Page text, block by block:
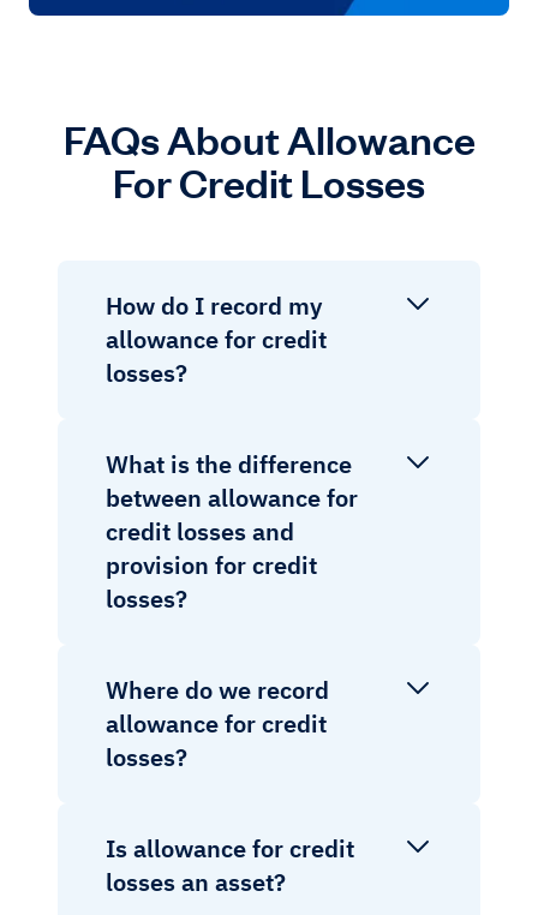
FAQs About Allowance
For Credit Losses
How do I record my
allowance for credit
losses?
What is the difference
between allowance for
credit losses and
provision for credit
losses?
Where do we record
allowance for credit
losses?
Is allowance for credit
losses an asset?